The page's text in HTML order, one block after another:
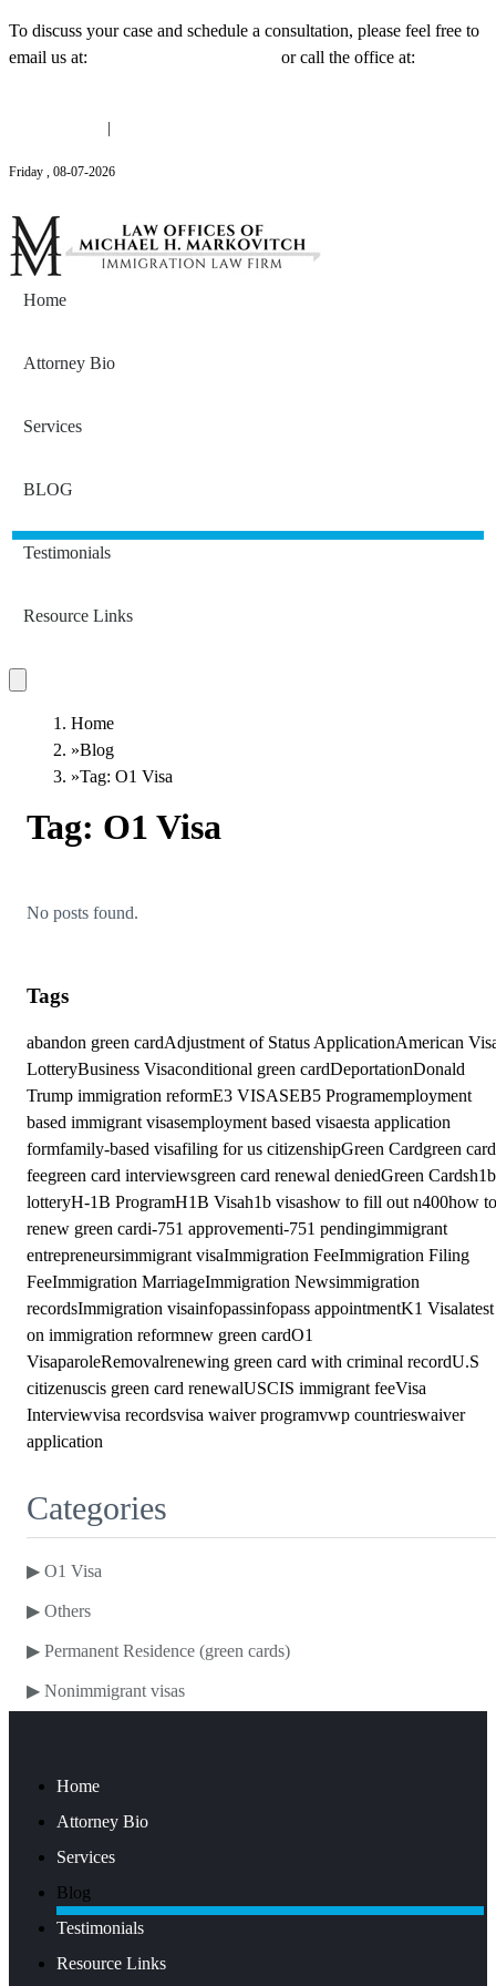
To discuss your case and schedule a consultation, please feel free to
email us at:
or call the office at:
Friday , 08-07-2026
Home
Attorney Bio
Services
BLOG
Testimonials
Resource Links
Home
»Blog
»Tag: O1 Visa
Tag: O1 Visa
No posts found.
Tags
abandon green cardAdjustment of Status ApplicationAmerican
LotteryBusiness Visaconditional green cardDeportationDonald
Trump immigration reformE3 VISASEB5 Programemployment
based immigrant visasemployment based visaesta application
formfamily-based visafiling for us citizenshipGreen Cardgreen card
feegreen card interviewsgreen card renewal deniedGreen Cardsh1b
lotteryH-1B ProgramH1B Visah1b visashow to fill out n400how to
renew green cardi-751 approvementi-751 pendingimmigrant
entrepreneursimmigrant visaImmigration FeeImmigration Filing
FeeImmigration MarriageImmigration Newsimmigration
recordsImmigration visainfopassinfopass appointmentK1 Visalatest
on immigration reformnew green cardO1
VisaparoleRemovalrenewing green card with criminal recordU.S
citizenuscis green card renewalUSCIS immigrant feeVisa
Interviewvisa recordsvisa waiver programvwp countrieswaiver
application
Categories
▶ O1 Visa
▶ Others
▶ Permanent Residence (green cards)
▶ Nonimmigrant visas
Home
Attorney Bio
Services
Blog
Testimonials
Resource Links